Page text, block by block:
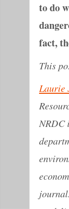
to do
fact,
This
Laurie
NRDC